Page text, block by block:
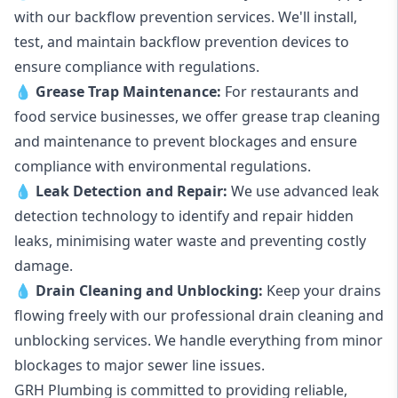
with our backflow prevention services. We'll install,
test, and maintain backflow prevention devices to
ensure compliance with regulations.
💧 Grease Trap Maintenance: For restaurants and
food service businesses, we offer grease trap cleaning
and maintenance to prevent blockages and ensure
compliance with environmental regulations.
💧 Leak Detection and Repair: We use advanced leak
detection technology to identify and repair hidden
leaks, minimising water waste and preventing costly
damage.
💧 Drain Cleaning and Unblocking: Keep your drains
flowing freely with our professional drain cleaning and
unblocking services. We handle everything from minor
blockages to major sewer line issues.
GRH Plumbing is committed to providing reliable,